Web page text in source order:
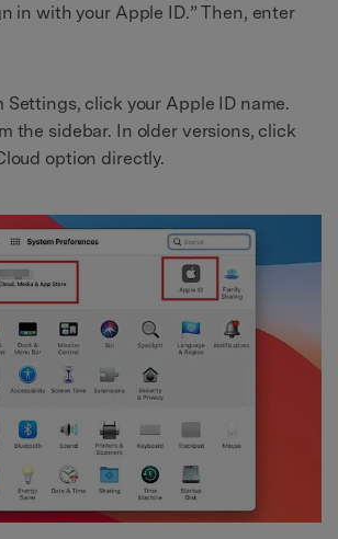
in with your Apple ID.” Then, enter
Settings, click your Apple ID name.
the sidebar. In older versions, click
option directly.